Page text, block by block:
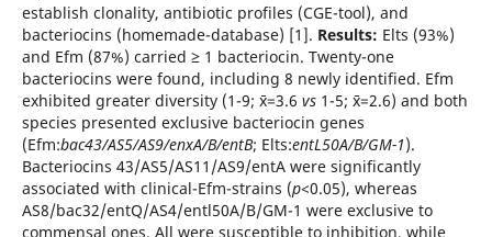
establish clonality, antibiotic profiles (CGE-tool), and
bacteriocins (homemade-database) [1]. Results: Elts (93%)
and Efm (87%) carried ≥ 1 bacteriocin. Twenty-one
bacteriocins were found, including 8 newly identified. Efm
exhibited greater diversity (1-9; x̄=3.6 vs1-5; x̄=2.6) and both
species presented exclusive bacteriocin genes
(Efm:bac43/AS5/AS9/enxA/B/entB; Elts:entL50A/B/GM-1).
Bacteriocins 43/AS5/AS11/AS9/entA were significantly
associated with clinical-Efm-strains (p<0.05), whereas
AS8/bac32/entQ/AS4/entl50A/B/GM-1 were exclusive to
commensal ones. All were susceptible to inhibition, while